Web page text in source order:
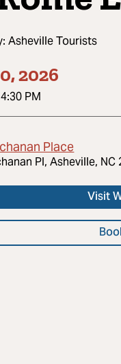
Asheville Tourists
2026
4:30 PM
Place
Pl, Asheville, NC
Visit